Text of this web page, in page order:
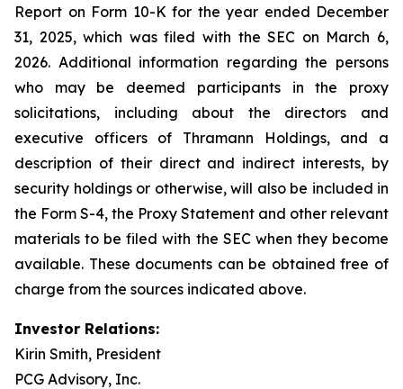
Report on Form 10-K for the year ended December
31, 2025, which was filed with the SEC on March 6,
2026. Additional information regarding the persons
who may be deemed participants in the proxy
solicitations, including about the directors and
executive officers of Thramann Holdings, and a
description of their direct and indirect interests, by
security holdings or otherwise, will also be included in
the Form S-4, the Proxy Statement and other relevant
materials to be filed with the SEC when they become
available. These documents can be obtained free of
charge from the sources indicated above.
Investor Relations:
Kirin Smith, President
PCG Advisory, Inc.